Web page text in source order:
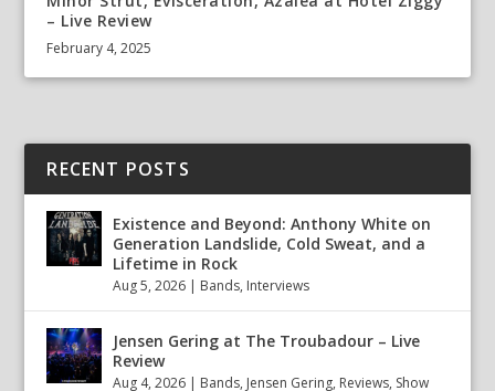
– Live Review
February 4, 2025
RECENT POSTS
Existence and Beyond: Anthony White on
Generation Landslide, Cold Sweat, and a
Lifetime in Rock
Aug 5, 2026 | Bands, Interviews
Jensen Gering at The Troubadour – Live
Review
Aug 4, 2026 | Bands, Jensen Gering, Reviews, Show